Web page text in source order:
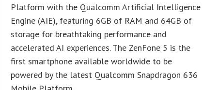
Platform with the Qualcomm Artificial Intelligence
Engine (AIE), featuring 6GB of RAM and 64GB of
storage for breathtaking performance and
accelerated AI experiences. The ZenFone 5 is the
first smartphone available worldwide to be
powered by the latest Qualcomm Snapdragon 636